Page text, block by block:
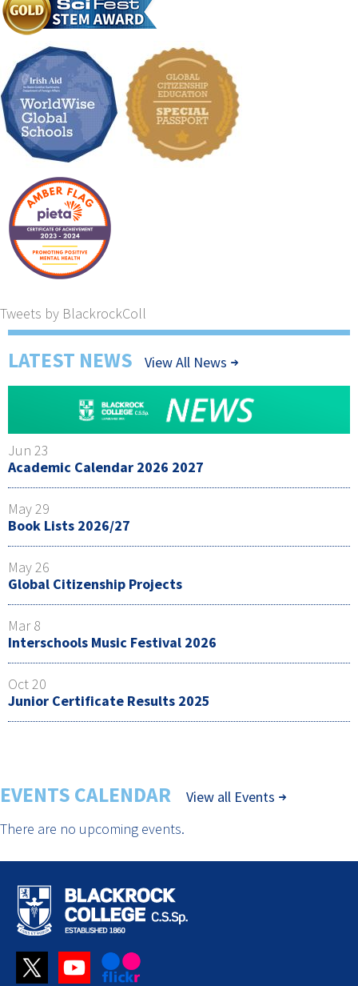
Tweets by BlackrockColl
LATEST NEWS View All News
Jun 23
Academic Calendar 2026 2027
May 29
Book Lists 2026/27
May 26
Global Citizenship Projects
Mar 8
Interschools Music Festival 2026
Oct 20
Junior Certificate Results 2025
EVENTS CALENDAR
View all Events
There are no upcoming events.